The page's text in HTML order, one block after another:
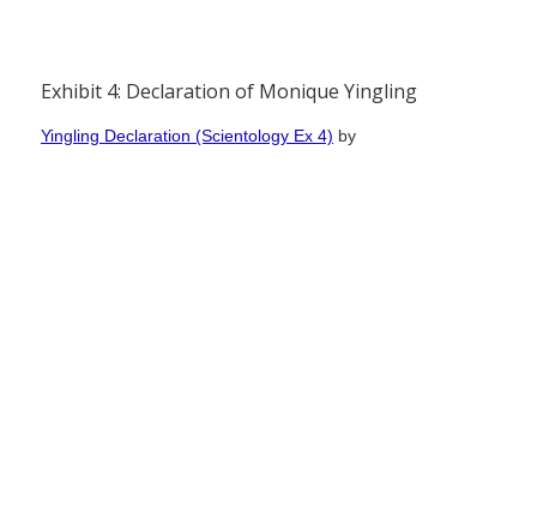
Exhibit 4: Declaration of Monique Yingling
Yingling Declaration (Scientology Ex 4) by